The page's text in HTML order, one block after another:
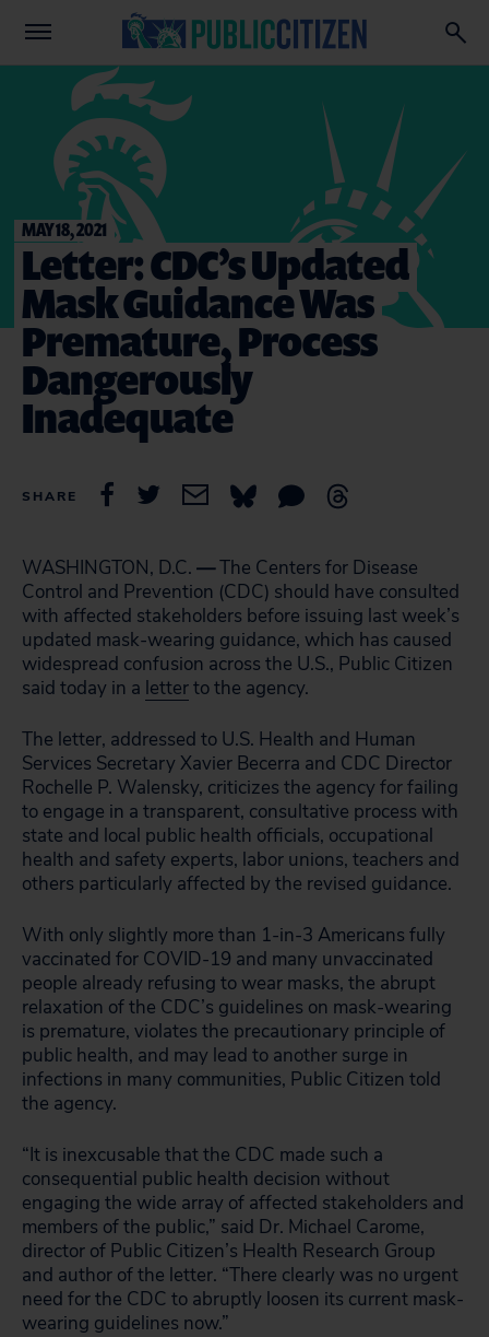
MAY 18, 2021
Letter: CDC’s Updated
Mask Guidance Was
Premature, Process
Dangerously
Inadequate
SHARE
WASHINGTON, D.C. —The Centers for Disease
Control and Prevention (CDC) should have consulted
with affected stakeholders before issuing last week’s
updated mask-wearing guidance, which has caused
widespread confusion across the U.S., Public Citizen
said today in a letterto the agency.
The letter, addressed to U.S. Health and Human
Services Secretary Xavier Becerra and CDC Director
Rochelle P. Walensky, criticizes the agency for failing
to engage in a transparent, consultative process with
state and local public health officials, occupational
health and safety experts, labor unions, teachers and
others particularly affected by the revised guidance.
With only slightly more than 1-in-3 Americans fully
vaccinated for COVID-19 and many unvaccinated
people already refusing to wear masks, the abrupt
relaxation of the CDC’s guidelines on mask-wearing
is premature, violates the precautionary principle of
public health, and may lead to another surge in
infections in many communities, Public Citizen told
the agency.
“It is inexcusable that the CDC made such a
consequential public health decision without
engaging the wide array of affected stakeholders and
members of the public,” said Dr. Michael Carome,
director of Public Citizen’s Health Research Group
and author of the letter. “There clearly was no urgent
need for the CDC to abruptly loosen its current mask-
wearing guidelines now.”